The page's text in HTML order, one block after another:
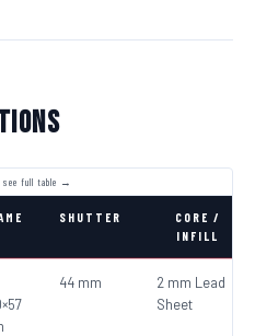
SHUTTER
CORE /
INFILL
44 mm
2 mm Lead
Sheet